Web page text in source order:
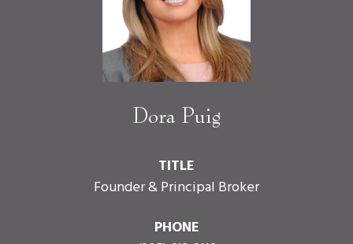
Dora Puig
TITLE
Founder & Principal Broker
PHONE